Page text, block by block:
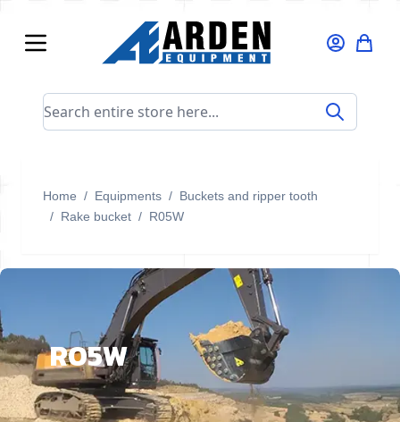
Search entire store here...
Home / Equipments / Buckets and ripper tooth
/ Rake bucket / R05W
R05W